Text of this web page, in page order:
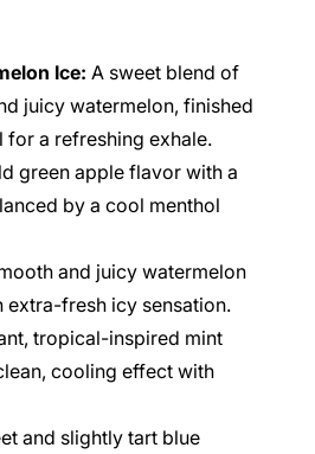
Ice: A sweet blend of
juicy watermelon, finished
a refreshing exhale.
green apple flavor with a
by a cool menthol
and juicy watermelon
extra-fresh icy sensation.
tropical-inspired mint
cooling effect with
and slightly tart blue